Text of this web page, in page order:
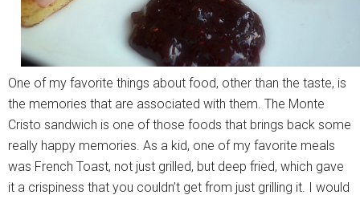
One of my favorite things about food, other than the taste, is
the memories that are associated with them. The Monte
Cristo sandwich is one of those foods that brings back some
really happy memories. As a kid, one of my favorite meals
was French Toast, not just grilled, but deep fried, which gave
it a crispiness that you couldn’t get from just grilling it. I would